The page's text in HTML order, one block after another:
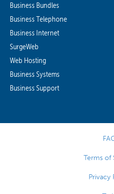
Business Bundles
Business Telephone
Business Internet
SurgeWeb
Web Hosting
Business Systems
Business Support
Terms of
Privacy